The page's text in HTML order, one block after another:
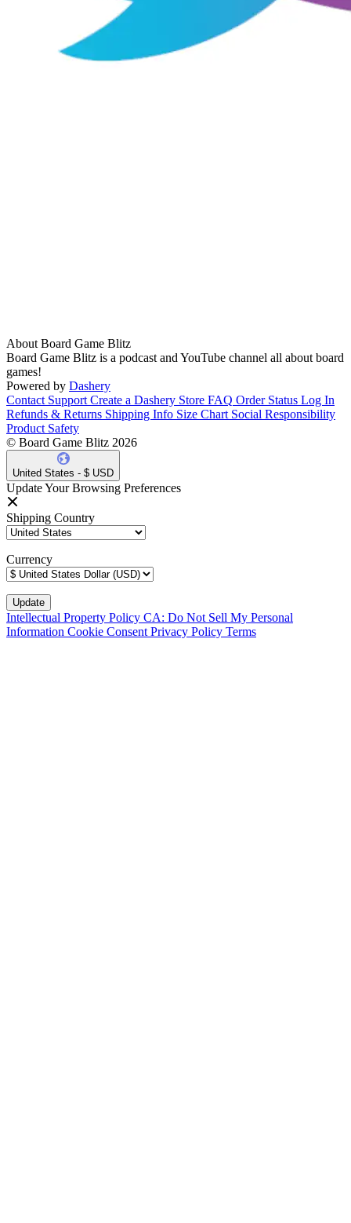
About Board Game Blitz
Board Game Blitz is a podcast and YouTube channel all about board
games!
Powered by Dashery
Contact Support Create a Dashery Store FAQ Order Status Log In
Refunds & Returns Shipping Info Size Chart Social Responsibility
Product Safety
© Board Game Blitz 2026
United States - $ USD
Update Your Browsing Preferences
Shipping Country
Currency
Intellectual Property Policy CA: Do Not Sell My Personal
Information Cookie Consent Privacy Policy Terms